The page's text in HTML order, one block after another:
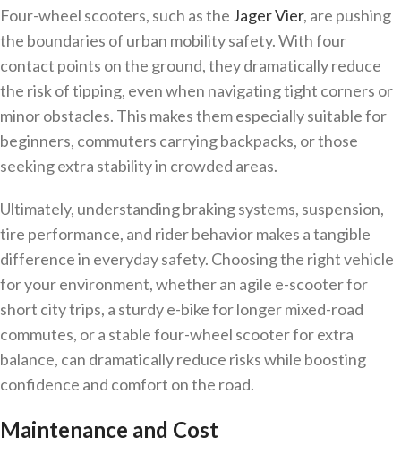
Four-wheel scooters, such as the Jager Vier, are pushing
the boundaries of urban mobility safety. With four
contact points on the ground, they dramatically reduce
the risk of tipping, even when navigating tight corners or
minor obstacles. This makes them especially suitable for
beginners, commuters carrying backpacks, or those
seeking extra stability in crowded areas.
Ultimately, understanding braking systems, suspension,
tire performance, and rider behavior makes a tangible
difference in everyday safety. Choosing the right vehicle
for your environment, whether an agile e-scooter for
short city trips, a sturdy e-bike for longer mixed-road
commutes, or a stable four-wheel scooter for extra
balance, can dramatically reduce risks while boosting
confidence and comfort on the road.
Maintenance and Cost